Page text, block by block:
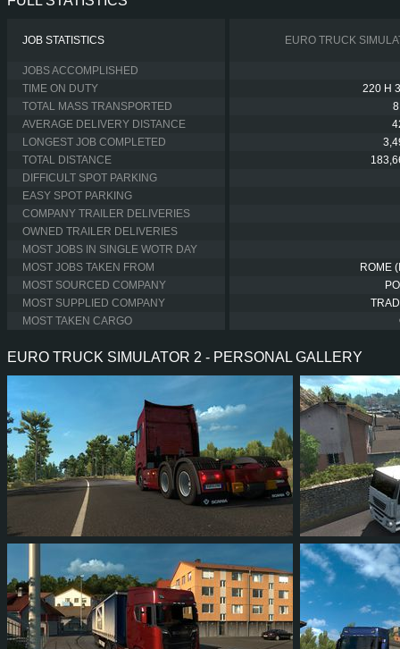
JOB STATISTICS EURO TRUCK
JOBS ACCOMPLISHED
TIME ON DUTY
220 H
TOTAL MASS TRANSPORTED
AVERAGE DELIVERY DISTANCE
LONGEST JOB COMPLETED
TOTAL DISTANCE
DIFFICULT SPOT PARKING
EASY SPOT PARKING
COMPANY TRAILER DELIVERIES
OWNED TRAILER DELIVERIES
MOST JOBS IN SINGLE WOTR DAY
MOST JOBS TAKEN FROM
ROME
MOST SOURCED COMPANY
MOST SUPPLIED COMPANY
MOST TAKEN CARGO
EURO TRUCK SIMULATOR 2 - PERSONAL GALLERY
62 73